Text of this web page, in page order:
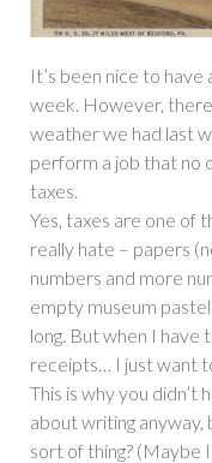
It’s been nice to
week. However,
weather we had last
perform a job that no
taxes.
Yes, taxes are one of
really hate – papers
numbers and more
empty museum pastel
long. But when I have
receipts… I just want
This is why you didn’t
about writing
sort of thing? (Maybe